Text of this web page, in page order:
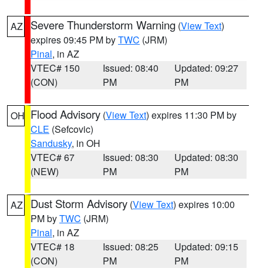
AZ Severe Thunderstorm Warning (View Text)
expires 09:45 PM byTWC (JRM)
Pinal, in AZ
VTEC# 150
(CON)
Issued: 08:40
PM
Updated: 09:27
PM
OH Flood Advisory (View Text) expires 11:30 PM by
CLE (Sefcovic)
Sandusky, in OH
VTEC# 67
(NEW)
Issued: 08:30
PM
Updated: 08:30
PM
AZ Dust Storm Advisory (View Text) expires 10:00
PM byTWC (JRM)
Pinal, in AZ
VTEC# 18
(CON)
Issued: 08:25
PM
Updated: 09:15
PM